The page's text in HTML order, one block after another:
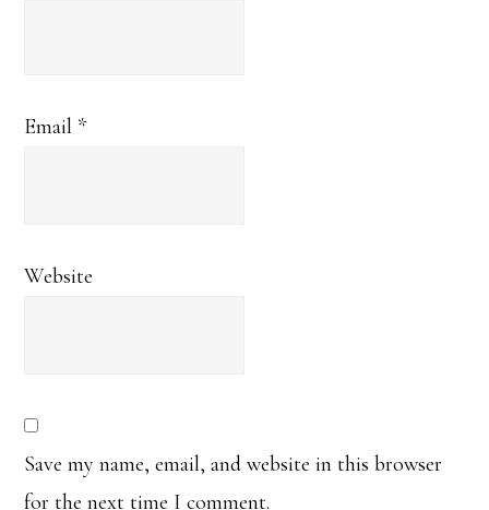
Email *
Website
Save my name, email, and website in this browser
for the next time I comment.